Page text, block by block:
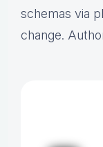
schemas via
change.